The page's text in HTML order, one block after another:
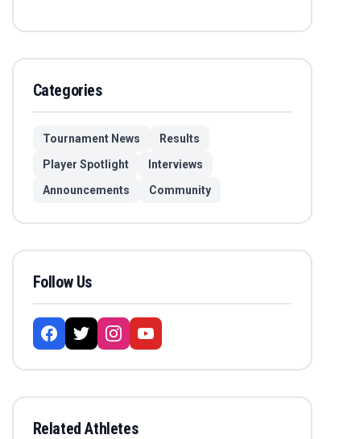
Categories
Tournament News
Results
Player Spotlight
Interviews
Announcements
Community
Follow Us
Related Athletes